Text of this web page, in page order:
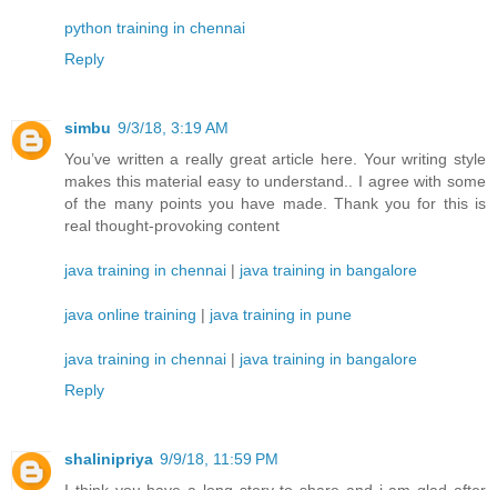
python training in chennai
Reply
simbu 9/3/18, 3:19 AM
You’ve written a really great article here. Your writing style
makes this material easy to understand.. I agree with some
of the many points you have made. Thank you for this is
real thought-provoking content
java training in chennai | java training in bangalore
java online training | java training in pune
java training in chennai | java training in bangalore
Reply
shalinipriya 9/9/18, 11:59 PM